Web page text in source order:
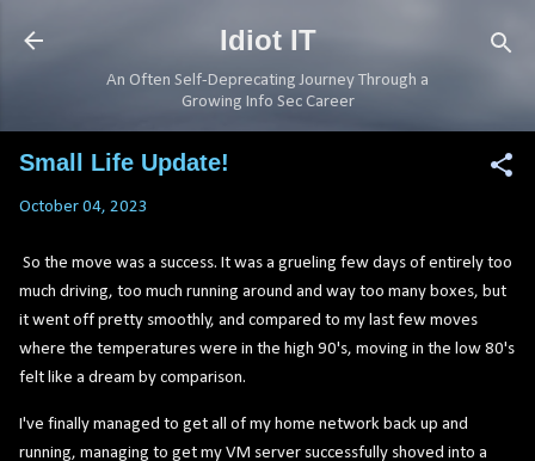
Skip to main content
Idiot IT
An Often Self-Deprecating Journey Through a
Growing Info Sec Career
Small Life Update!
October 04, 2023
So the move was a success. It was a grueling few days of entirely too
much driving, too much running around and way too many boxes, but
it went off pretty smoothly, and compared to my last few moves
where the temperatures were in the high 90's, moving in the low 80's
felt like a dream by comparison.
I've finally managed to get all of my home network back up and
running, managing to get my VM server successfully shoved into a